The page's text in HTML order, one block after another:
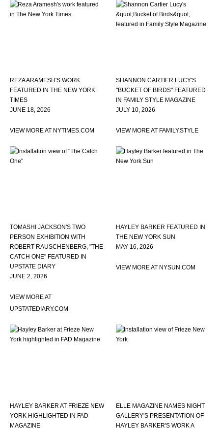
REZA ARAMESH'S WORK
FEATURED IN THE NEW YORK
TIMES
JUNE 18, 2026
VIEW MORE AT NYTIMES.COM
SHANNON CARTIER LUCY'S
"BUCKET OF BIRDS" FEATURED
IN FAMILY STYLE MAGAZINE
JULY 10, 2026
VIEW MORE AT FAMILY.STYLE
TOMASHI JACKSON'S TWO
PERSON EXHIBITION WITH
ROBERT RAUSCHENBERG, "THE
CATCH ONE" FEATURED IN
UPSTATE DIARY
JUNE 2, 2026
VIEW MORE AT
UPSTATEDIARY.COM
HAYLEY BARKER FEATURED IN
THE NEW YORK SUN
MAY 16, 2026
VIEW MORE AT NYSUN.COM
HAYLEY BARKER AT FRIEZE NEW
YORK HIGHLIGHTED IN FAD
MAGAZINE
ELLE MAGAZINE NAMES NIGHT
GALLERY'S PRESENTATION OF
HAYLEY BARKER'S WORK A